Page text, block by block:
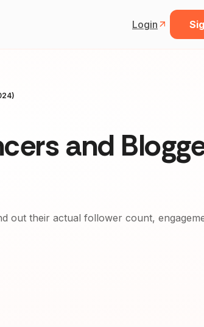
Login
and
out their actual follower count,